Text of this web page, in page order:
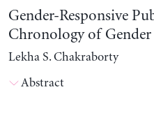
Gender-Responsive
Chronology of Gender
Lekha S. Chakraborty
Abstract